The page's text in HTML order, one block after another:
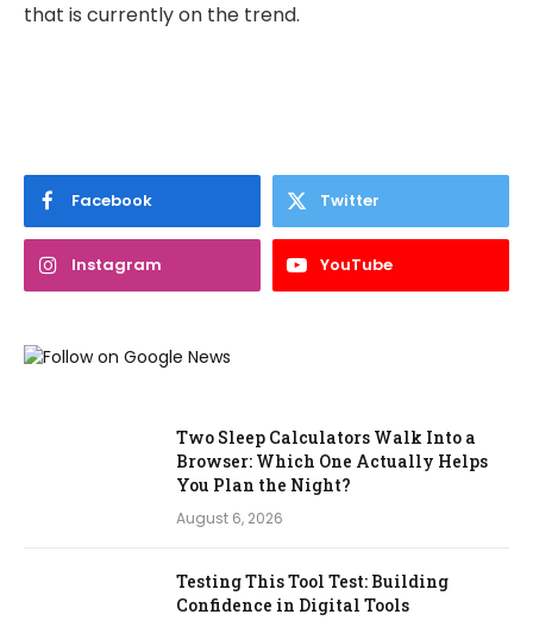
that is currently on the trend.
Facebook Twitter
Instagram YouTube
Two Sleep Calculators Walk Into a
Browser: Which One Actually Helps
You Plan the Night?
August 6, 2026
Testing This Tool Test: Building
Confidence in Digital Tools